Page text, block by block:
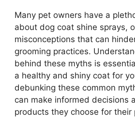
Many pet owners have a
about dog coat shine sprays,
misconceptions that can
grooming practices.
behind these myths is
a healthy and shiny coat for
debunking these common
can make informed decisions
products they choose for their